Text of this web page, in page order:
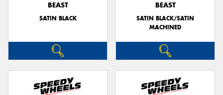
BEAST
SATIN BLACK
BEAST
SATIN BLACK/SATIN
MACHINED